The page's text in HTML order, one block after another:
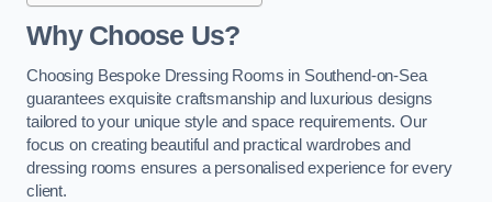
Why Choose Us?
Choosing Bespoke Dressing Rooms in Southend-on-Sea
guarantees exquisite craftsmanship and luxurious designs
tailored to your unique style and space requirements. Our
focus on creating beautiful and practical wardrobes and
dressing rooms ensures a personalised experience for every
client.